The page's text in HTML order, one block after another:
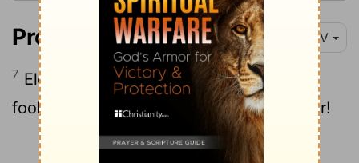
Proverbs 17:7 NIV
7 Eloquent lips are unsuited to a godless
fool- how much worse lying lips to a ruler!
Continue Reading...